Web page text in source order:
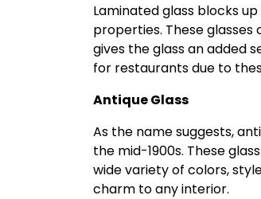
Laminated glass blocks
properties. These
gives the glass an added
for restaurants due to
Antique Glass
As the name suggests,
the mid-1900s. These
wide variety of colors,
charm to any interior.